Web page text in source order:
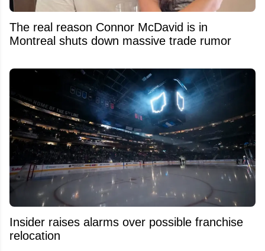
The real reason Connor McDavid is in
Montreal shuts down massive trade rumor
Insider raises alarms over possible franchise
relocation